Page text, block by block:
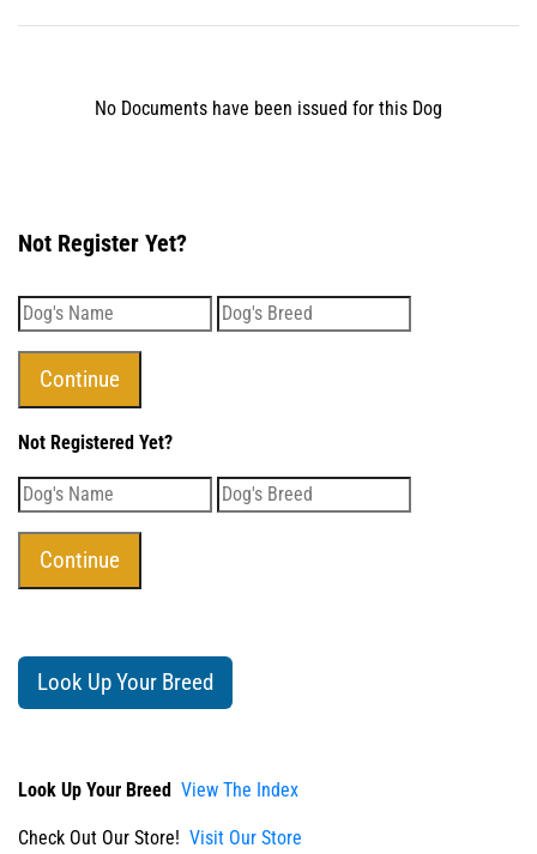
No Documents have been issued for this Dog
Not Register Yet?
Not Registered Yet?
Look Up Your Breed
Look Up Your Breed View The Index
Check Out Our Store! Visit Our Store